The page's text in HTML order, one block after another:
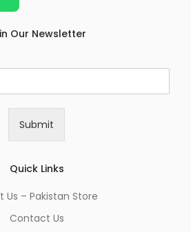
Our Newsletter
Submit
Quick Links
Us – Pakistan Store
Contact Us